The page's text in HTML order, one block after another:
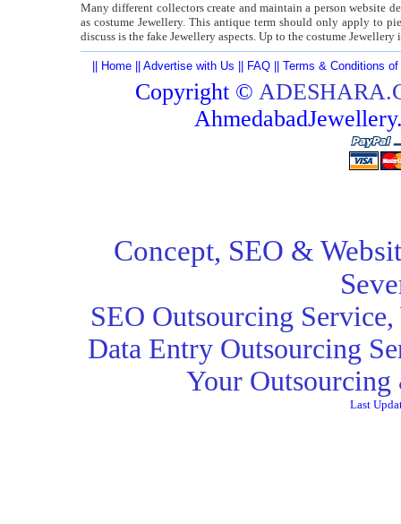
Many different collectors create and maintain a person website
as costume Jewellery. This antique term should only apply to
discuss is the fake Jewellery aspects. Up to the costume
Home Advertise with Us FAQ Terms & Conditions of
Copyright ©
Concept, SEO &
SEO Outsourcing Service,
Data Entry Outsourcing
Your
Last